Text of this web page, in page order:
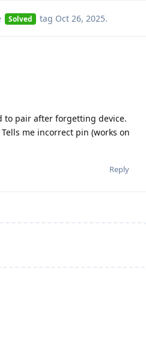
Solved tag Oct 26, 2025.
to pair after forgetting device.
me incorrect pin (works on
Reply